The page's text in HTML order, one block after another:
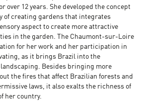
over 12 years. She developed the concept
of creating gardens that integrates
aspect to create more attractive
in the garden. The Chaumont-sur-Loire
for her work and her participation in
as it brings Brazil into the
Besides bringing more
the fires that affect Brazilian forests and
laws, it also exalts the richness of
her country.